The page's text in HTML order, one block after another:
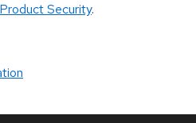
Security.